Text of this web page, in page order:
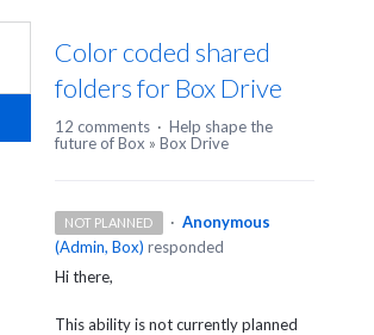
Color coded shared
folders for Box Drive
12 comments · Help shape the
future of Box » Box Drive
NOT PLANNED · Anonymous
(Admin, Box) responded
Hi there,
This ability is not currently planned